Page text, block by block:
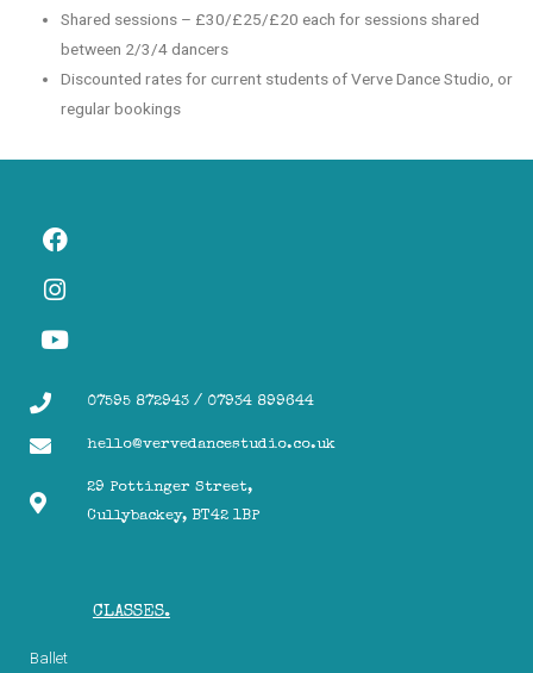
Shared sessions – £30/£25/£20 each for sessions shared
between 2/3/4 dancers
Discounted rates for current students of Verve Dance Studio, or
regular bookings
07595 872943 / 07934 899644
hello@vervedancestudio.co.uk
29 Pottinger Street,
Cullybackey, BT42 1BP
CLASSES.
Ballet